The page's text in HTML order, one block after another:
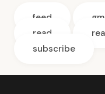
feed
read
subscribe